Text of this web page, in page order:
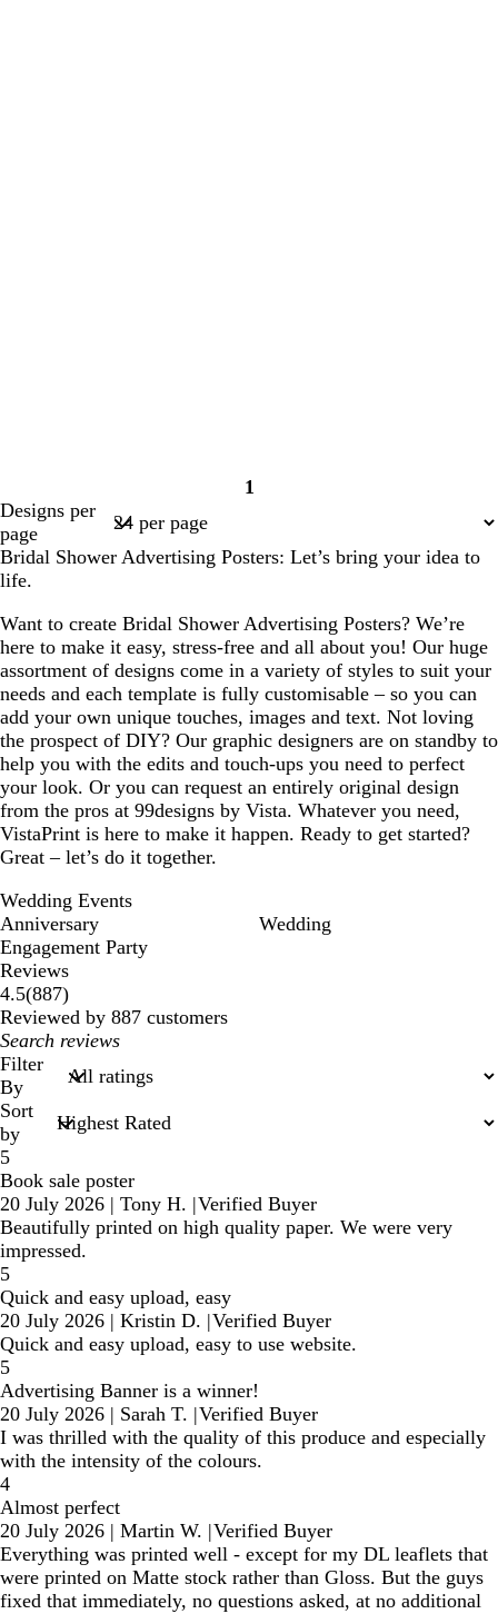
Page
1
Designs per
page
Bridal Shower Advertising Posters: Let’s bring your idea to
life.
Want to create Bridal Shower Advertising Posters? We’re
here to make it easy, stress-free and all about you! Our huge
assortment of designs come in a variety of styles to suit your
needs and each template is fully customisable – so you can
add your own unique touches, images and text. Not loving
the prospect of DIY? Our graphic designers are on standby to
help you with the edits and touch-ups you need to perfect
your look. Or you can request an entirely original design
from the pros at 99designs by Vista. Whatever you need,
VistaPrint is here to make it happen. Ready to get started?
Great – let’s do it together.
Wedding Events
Anniversary
Engagement Party
Wedding
Reviews
4.5(887887
reviews
)
Reviewed by 887 customers
My
search
inputs
Filter
By
Sort
by
5
Book sale poster
20 July 2026 | Tony H. |Verified Buyer
Beautifully printed on high quality paper. We were very
impressed.
5
Quick and easy upload, easy
20 July 2026 | Kristin D. |Verified Buyer
Quick and easy upload, easy to use website.
5
Advertising Banner is a winner!
20 July 2026 | Sarah T. |Verified Buyer
I was thrilled with the quality of this produce and especially
with the intensity of the colours.
4
Almost perfect
20 July 2026 | Martin W. |Verified Buyer
Everything was printed well - except for my DL leaflets that
were printed on Matte stock rather than Gloss. But the guys
fixed that immediately, no questions asked, at no additional